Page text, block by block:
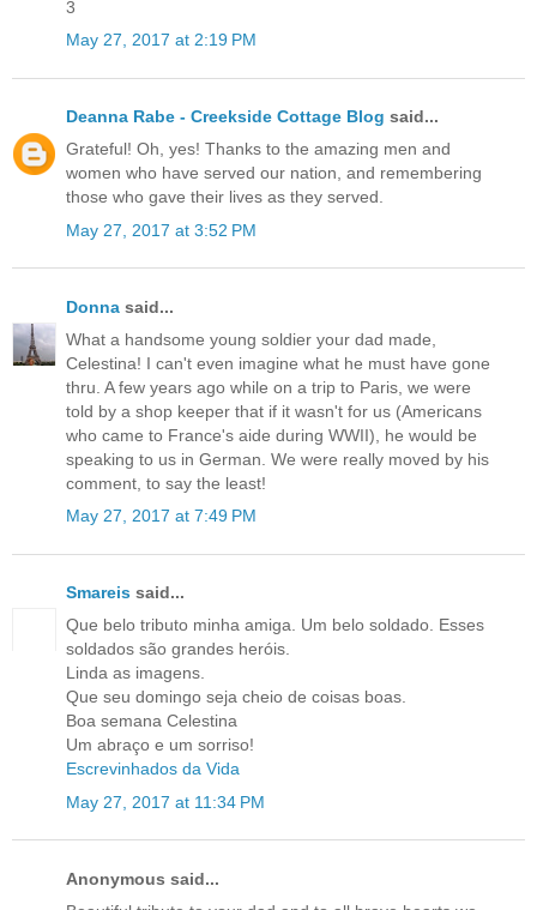
3
May 27, 2017 at 2:19 PM
Deanna Rabe - Creekside Cottage Blog said...
Grateful! Oh, yes! Thanks to the amazing men and
women who have served our nation, and remembering
those who gave their lives as they served.
May 27, 2017 at 3:52 PM
Donna said...
What a handsome young soldier your dad made,
Celestina! I can't even imagine what he must have gone
thru. A few years ago while on a trip to Paris, we were
told by a shop keeper that if it wasn't for us (Americans
who came to France's aide during WWII), he would be
speaking to us in German. We were really moved by his
comment, to say the least!
May 27, 2017 at 7:49 PM
Smareis said...
Que belo tributo minha amiga. Um belo soldado. Esses
soldados são grandes heróis.
Linda as imagens.
Que seu domingo seja cheio de coisas boas.
Boa semana Celestina
Um abraço e um sorriso!
Escrevinhados da Vida
May 27, 2017 at 11:34 PM
Anonymous said...